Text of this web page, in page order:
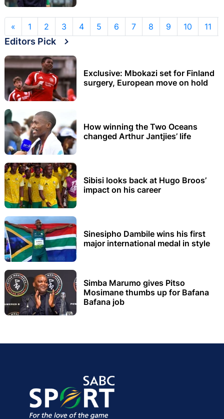
« 1 2 3 4 5 6 7 8 9 10 11
Editors Pick
Exclusive: Mbokazi set for Finland
surgery, European move on hold
How winning the Two Oceans
changed Arthur Jantjies’ life
Sibisi looks back at Hugo Broos’
impact on his career
Sinesipho Dambile wins his first
major international medal in style
Simba Marumo gives Pitso
Mosimane thumbs up for Bafana
Bafana job